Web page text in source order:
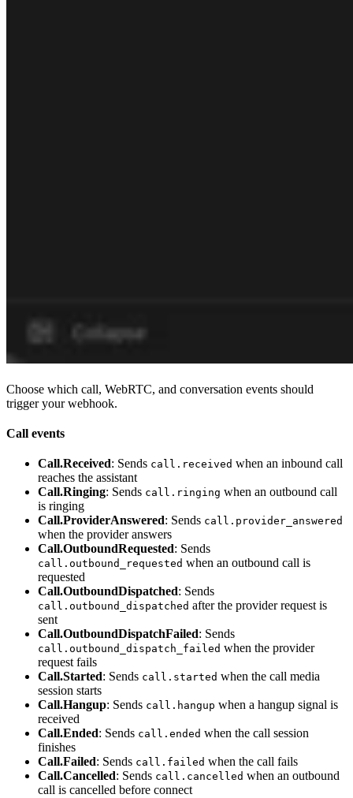
Choose which call, WebRTC, and conversation events should
trigger your webhook.
Call events
Call.Received: Sends call.received when an inbound call
reaches the assistant
Call.Ringing: Sends call.ringing when an outbound call
is ringing
Call.ProviderAnswered: Sends call.provider_answered
when the provider answers
Call.OutboundRequested: Sends
call.outbound_requested when an outbound call is
requested
Call.OutboundDispatched: Sends
call.outbound_dispatched after the provider request is
sent
Call.OutboundDispatchFailed: Sends
call.outbound_dispatch_failed when the provider
request fails
Call.Started: Sends call.started when the call media
session starts
Call.Hangup: Sends call.hangup when a hangup signal is
received
Call.Ended: Sends call.ended when the call session
finishes
Call.Failed: Sends call.failed when the call fails
Call.Cancelled: Sends call.cancelled when an outbound
call is cancelled before connect